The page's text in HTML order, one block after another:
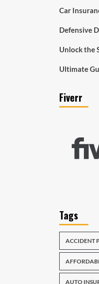
Car
Defensive
Unlock the
Ultimate
Fiverr
Tags
ACCIDENT
AUTO